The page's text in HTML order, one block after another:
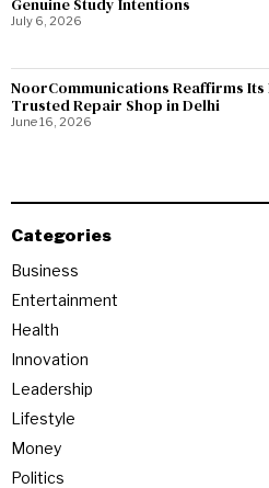
Genuine Study Intentions
July 6, 2026
NoorCommunications Reaffirms Its
Trusted Repair Shop in Delhi
June 16, 2026
Categories
Business
Entertainment
Health
Innovation
Leadership
Lifestyle
Money
Politics